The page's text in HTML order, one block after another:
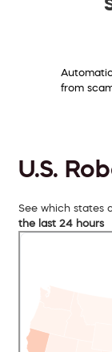
from
U.S.
See which states
the last 24 hours